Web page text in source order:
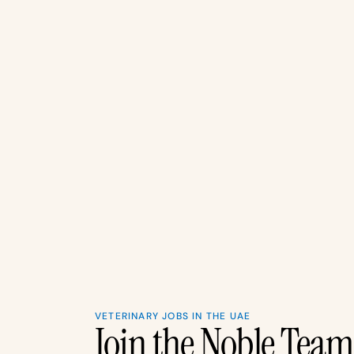
VETERINARY JOBS IN THE UAE